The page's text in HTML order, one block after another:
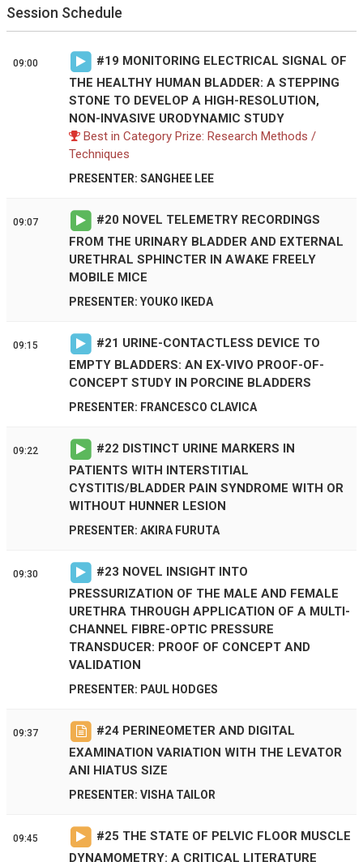
Session Schedule
09:00 #19 MONITORING ELECTRICAL SIGNAL OF
THE HEALTHY HUMAN BLADDER: A STEPPING
STONE TO DEVELOP A HIGH-RESOLUTION,
NON-INVASIVE URODYNAMIC STUDY
Best in Category Prize: Research Methods /
Techniques
PRESENTER: SANGHEE LEE
09:07 #20 NOVEL TELEMETRY RECORDINGS
FROM THE URINARY BLADDER AND EXTERNAL
URETHRAL SPHINCTER IN AWAKE FREELY
MOBILE MICE
PRESENTER: YOUKO IKEDA
09:15 #21 URINE-CONTACTLESS DEVICE TO
EMPTY BLADDERS: AN EX-VIVO PROOF-OF-
CONCEPT STUDY IN PORCINE BLADDERS
PRESENTER: FRANCESCO CLAVICA
09:22 #22 DISTINCT URINE MARKERS IN
PATIENTS WITH INTERSTITIAL
CYSTITIS/BLADDER PAIN SYNDROME WITH OR
WITHOUT HUNNER LESION
PRESENTER: AKIRA FURUTA
09:30 #23 NOVEL INSIGHT INTO
PRESSURIZATION OF THE MALE AND FEMALE
URETHRA THROUGH APPLICATION OF A MULTI-
CHANNEL FIBRE-OPTIC PRESSURE
TRANSDUCER: PROOF OF CONCEPT AND
VALIDATION
PRESENTER: PAUL HODGES
09:37 #24 PERINEOMETER AND DIGITAL
EXAMINATION VARIATION WITH THE LEVATOR
ANI HIATUS SIZE
PRESENTER: VISHA TAILOR
09:45 #25 THE STATE OF PELVIC FLOOR MUSCLE
DYNAMOMETRY: A CRITICAL LITERATURE